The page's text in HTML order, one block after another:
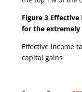
Figure 3
for the extremely
Effective income
capital gains